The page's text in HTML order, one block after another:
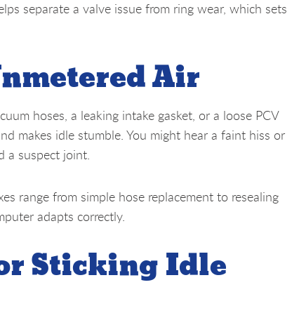
separate a valve issue from ring wear, which sets
Air
hoses, a leaking intake gasket, or a loose PCV
makes idle stumble. You might hear a faint hiss or
a suspect joint.
range from simple hose replacement to resealing
adapts correctly.
Sticking Idle